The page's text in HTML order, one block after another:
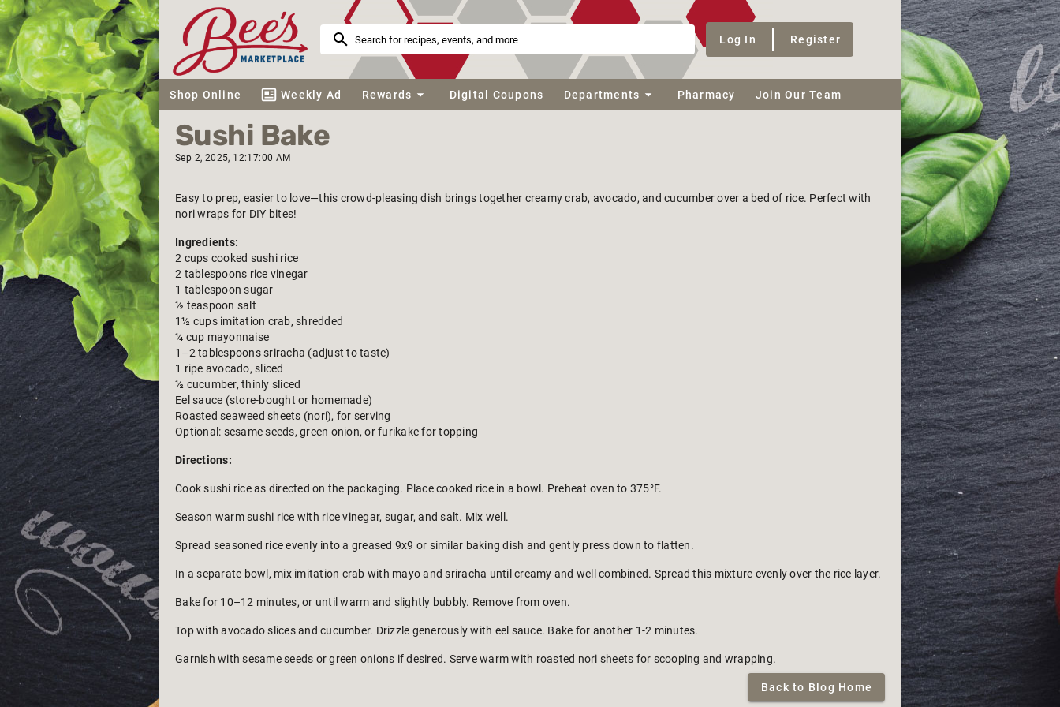
Log In Register
Shop Online Weekly Ad Rewards Digital Coupons Departments Pharmacy Join Our Team
Sushi Bake
Sep 2, 2025, 12:17:00 AM
Easy to prep, easier to love—this crowd-pleasing dish brings together creamy crab, avocado, and cucumber over a bed of rice. Perfect with
nori wraps for DIY bites!
Ingredients:
2 cups cooked sushi rice
2 tablespoons rice vinegar
1 tablespoon sugar
½ teaspoon salt
1½ cups imitation crab, shredded
¼ cup mayonnaise
1–2 tablespoons sriracha (adjust to taste)
1 ripe avocado, sliced
½ cucumber, thinly sliced
Eel sauce (store-bought or homemade)
Roasted seaweed sheets (nori), for serving
Optional: sesame seeds, green onion, or furikake for topping
Directions:
Cook sushi rice as directed on the packaging. Place cooked rice in a bowl. Preheat oven to 375°F.
Season warm sushi rice with rice vinegar, sugar, and salt. Mix well.
Spread seasoned rice evenly into a greased 9x9 or similar baking dish and gently press down to flatten.
In a separate bowl, mix imitation crab with mayo and sriracha until creamy and well combined. Spread this mixture evenly over the rice layer.
Bake for 10–12 minutes, or until warm and slightly bubbly. Remove from oven.
Top with avocado slices and cucumber. Drizzle generously with eel sauce. Bake for another 1-2 minutes.
Garnish with sesame seeds or green onions if desired. Serve warm with roasted nori sheets for scooping and wrapping.
Back to Blog Home